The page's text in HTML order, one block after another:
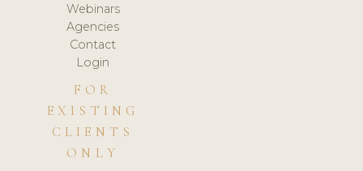
Webinars
Agencies
Contact
Login
FOR
EXISTING
CLIENTS
ONLY